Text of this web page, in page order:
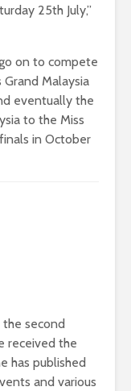
25th July,”
on to compete
Malaysia
eventually the
to the Miss
in October
the second
received the
has published
and various